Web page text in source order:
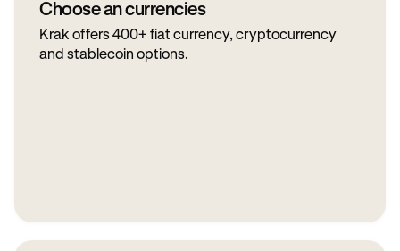
Choose an currencies
Krak offers 400+ fiat currency, cryptocurrency
and stablecoin options.